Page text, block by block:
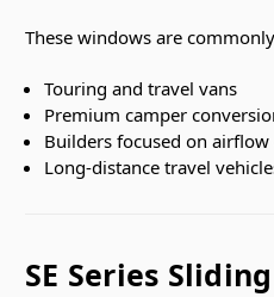
These windows are
Touring and travel vans
Premium camper
Builders focused on
Long-distance travel
SE Series